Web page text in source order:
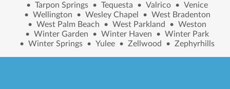
• Tarpon Springs • Tequesta • Valrico • Venice
• Wellington • Wesley Chapel • West Bradenton
• West Palm Beach • West Parkland • Weston
• Winter Garden • Winter Haven • Winter Park
• Winter Springs • Yulee • Zellwood • Zephyrhills